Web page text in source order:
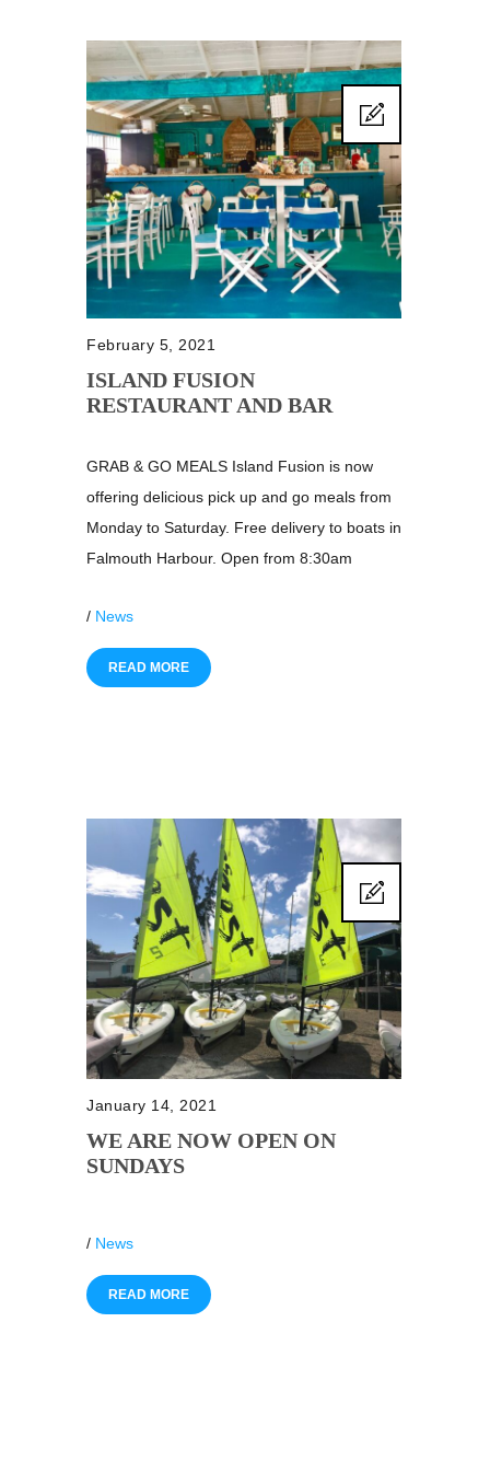
February 5, 2021
ISLAND FUSION
RESTAURANT AND BAR
GRAB & GO MEALS Island Fusion is now
offering delicious pick up and go meals from
Monday to Saturday. Free delivery to boats in
Falmouth Harbour. Open from 8:30am
/ News
READ MORE
January 14, 2021
WE ARE NOW OPEN ON
SUNDAYS
/ News
READ MORE